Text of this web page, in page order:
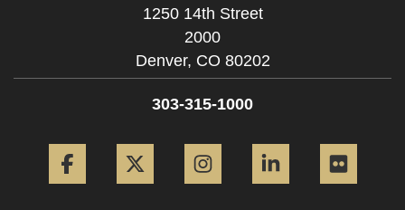
1250 14th Street
2000
Denver, CO 80202
303-315-1000